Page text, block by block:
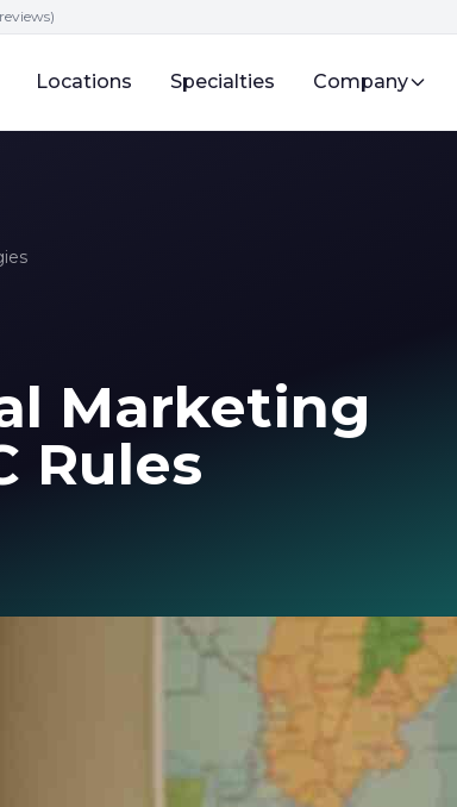
Locations Specialties Company
Marketing
Rules